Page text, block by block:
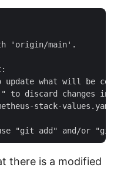
'origin/main'.
update what will be
to discard changes in
stack-values.yaml
there is a modified